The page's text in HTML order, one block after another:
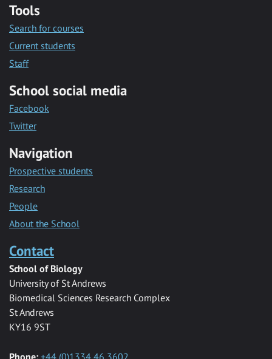
Tools
Search for courses
Current students
Staff
School social media
Facebook
Twitter
Navigation
Prospective students
Research
People
About the School
Contact
School of Biology
University of St Andrews
Biomedical Sciences Research Complex
St Andrews
KY16 9ST
Phone: +44 (0)1334 46 3602